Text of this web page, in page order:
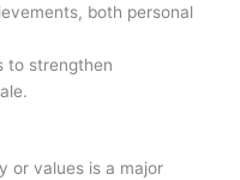
both personal
to strengthen
or values is a major